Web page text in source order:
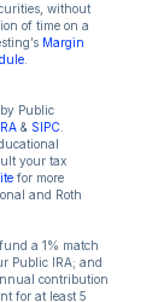
without
of time on a
Margin
Public
& SIPC
your tax
for more
and Roth
a 1% match
Public IRA; and
contribution
for at least 5